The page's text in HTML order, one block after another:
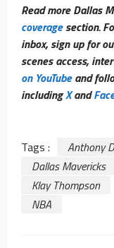
Read more Dallas
coveragesection.
inbox, sign up for
scenes access,
on YouTubeand
includingXand
Tags : Anthony
Dallas Mavericks
Klay Thompson
NBA